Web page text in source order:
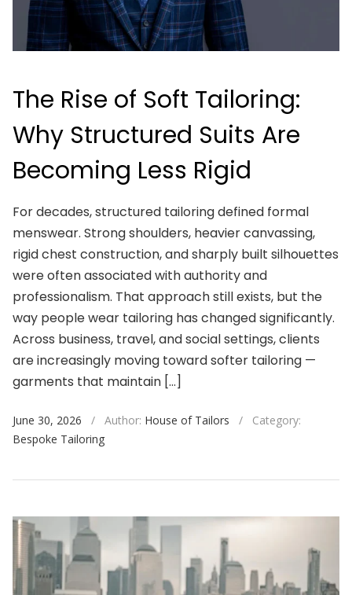
The Rise of Soft Tailoring:
Why Structured Suits Are
Becoming Less Rigid
For decades, structured tailoring defined formal
menswear. Strong shoulders, heavier canvassing,
rigid chest construction, and sharply built silhouettes
were often associated with authority and
professionalism. That approach still exists, but the
way people wear tailoring has changed significantly.
Across business, travel, and social settings, clients
are increasingly moving toward softer tailoring —
garments that maintain […]
June 30, 2026 / Author: House of Tailors /
Category:
Bespoke Tailoring